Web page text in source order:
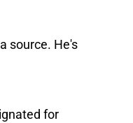
source. He's
for